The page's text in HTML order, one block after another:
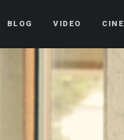
BLOG VIDEO